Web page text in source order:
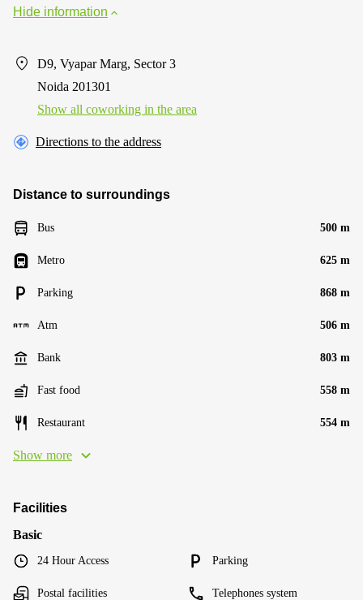
Hide information
D9, Vyapar Marg, Sector 3
Noida 201301
Show all coworking in the area
Directions to the address
Distance to surroundings
Bus 500 m
Metro 625 m
Parking 868 m
Atm 506 m
Bank 803 m
Fast food 558 m
Restaurant 554 m
Show more
Facilities
Basic
24 Hour Access Parking
Postal facilities Telephones system